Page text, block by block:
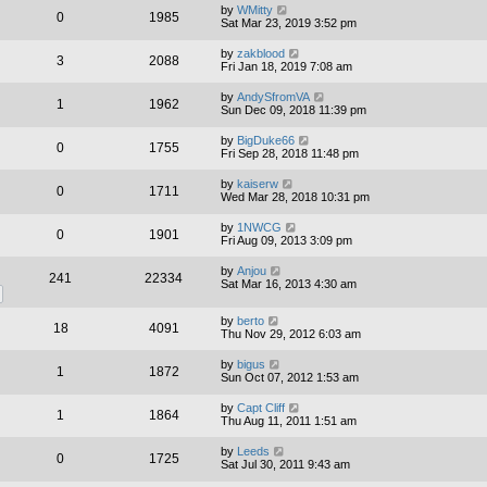
0 1985 by WMitty
Sat Mar 23, 2019 3:52 pm
3 2088 by zakblood
Fri Jan 18, 2019 7:08 am
1 1962 by AndySfromVA
Sun Dec 09, 2018 11:39 pm
0 1755 by BigDuke66
Fri Sep 28, 2018 11:48 pm
0 1711 by kaiserw
Wed Mar 28, 2018 10:31 pm
0 1901 by 1NWCG
Fri Aug 09, 2013 3:09 pm
241 22334 by Anjou
Sat Mar 16, 2013 4:30 am
18 4091 by berto
Thu Nov 29, 2012 6:03 am
1 1872 by bigus
Sun Oct 07, 2012 1:53 am
1 1864 by Capt Cliff
Thu Aug 11, 2011 1:51 am
0 1725 by Leeds
Sat Jul 30, 2011 9:43 am